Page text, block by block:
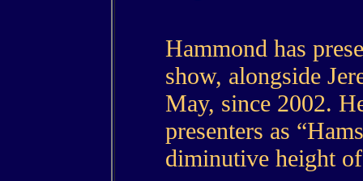
Hammond has
show, alongside
May, since 2002.
presenters as
diminutive height